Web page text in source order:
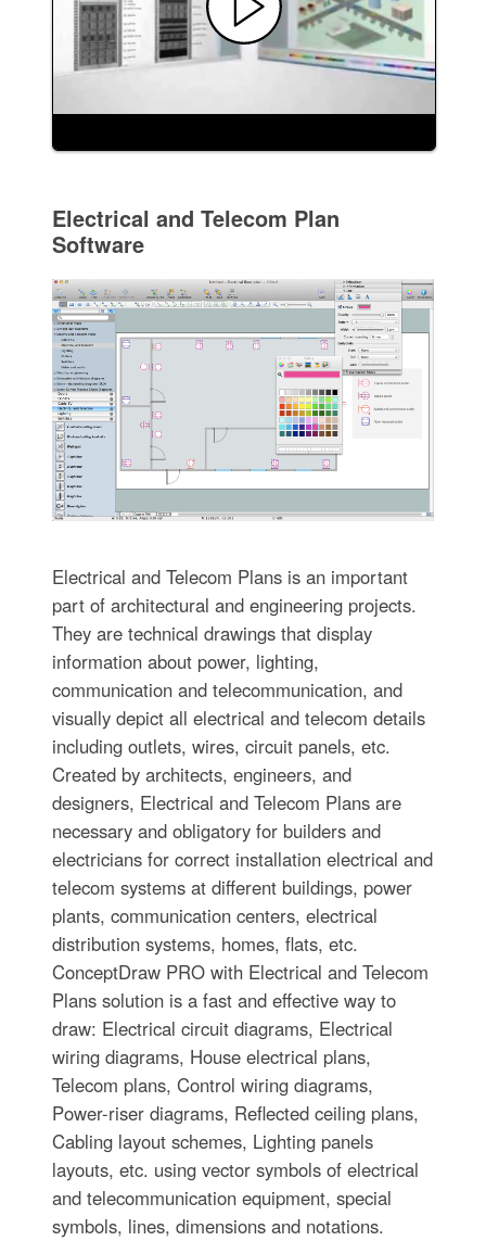
Electrical and Telecom Plan
Software
Electrical and Telecom Plans is an important
part of architectural and engineering projects.
They are technical drawings that display
information about power, lighting,
communication and telecommunication, and
visually depict all electrical and telecom details
including outlets, wires, circuit panels, etc.
Created by architects, engineers, and
designers, Electrical and Telecom Plans are
necessary and obligatory for builders and
electricians for correct installation electrical and
telecom systems at different buildings, power
plants, communication centers, electrical
distribution systems, homes, flats, etc.
ConceptDraw PRO with Electrical and Telecom
Plans solution is a fast and effective way to
draw: Electrical circuit diagrams, Electrical
wiring diagrams, House electrical plans,
Telecom plans, Control wiring diagrams,
Power-riser diagrams, Reflected ceiling plans,
Cabling layout schemes, Lighting panels
layouts, etc. using vector symbols of electrical
and telecommunication equipment, special
symbols, lines, dimensions and notations.